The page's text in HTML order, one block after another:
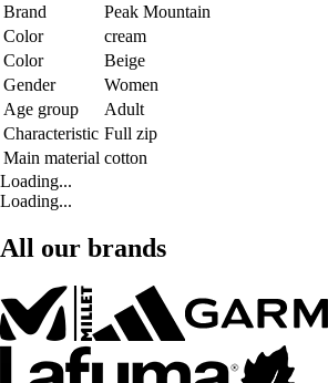
Brand
Peak Mountain
Color
cream
Color
Beige
Gender
Women
Age group
Adult
Characteristic Full zip
Main material cotton
Loading...
Loading...
All our brands